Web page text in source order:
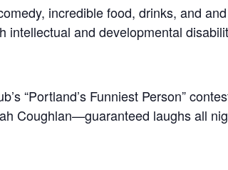
incredible food, drinks, and
and developmental
“Portland’s Funniest Person”
Coughlan—guaranteed laughs all